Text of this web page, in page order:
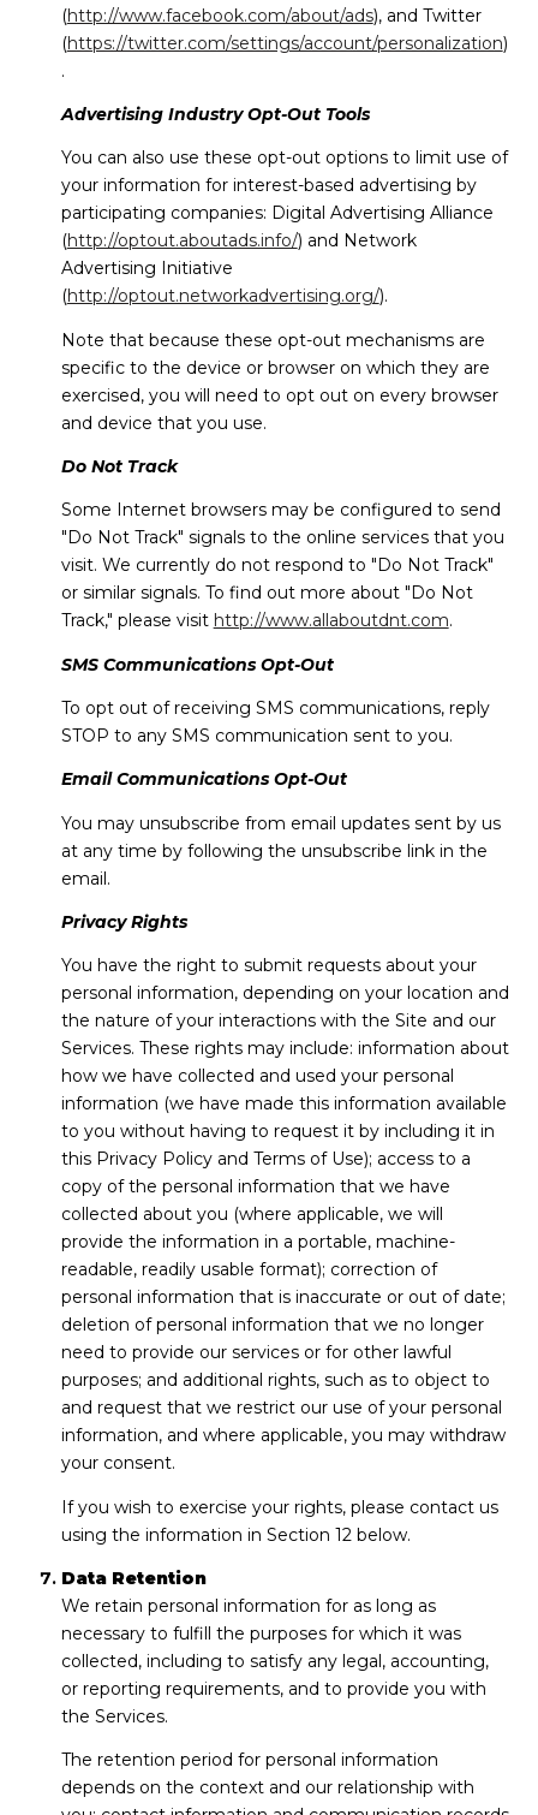
(http://www.facebook.com/about/ads), and Twitter
(https://twitter.com/settings/account/personalization)
.
Advertising Industry Opt-Out Tools
You can also use these opt-out options to limit use of
your information for interest-based advertising by
participating companies: Digital Advertising Alliance
(http://optout.aboutads.info/) and Network
Advertising Initiative
(http://optout.networkadvertising.org/).
Note that because these opt-out mechanisms are
specific to the device or browser on which they are
exercised, you will need to opt out on every browser
and device that you use.
Do Not Track
Some Internet browsers may be configured to send
"Do Not Track" signals to the online services that you
visit. We currently do not respond to "Do Not Track"
or similar signals. To find out more about "Do Not
Track," please visit http://www.allaboutdnt.com.
SMS Communications Opt-Out
To opt out of receiving SMS communications, reply
STOP to any SMS communication sent to you.
Email Communications Opt-Out
You may unsubscribe from email updates sent by us
at any time by following the unsubscribe link in the
email.
Privacy Rights
You have the right to submit requests about your
personal information, depending on your location and
the nature of your interactions with the Site and our
Services. These rights may include: information about
how we have collected and used your personal
information (we have made this information available
to you without having to request it by including it in
this Privacy Policy and Terms of Use); access to a
copy of the personal information that we have
collected about you (where applicable, we will
provide the information in a portable, machine-
readable, readily usable format); correction of
personal information that is inaccurate or out of date;
deletion of personal information that we no longer
need to provide our services or for other lawful
purposes; and additional rights, such as to object to
and request that we restrict our use of your personal
information, and where applicable, you may withdraw
your consent.
If you wish to exercise your rights, please contact us
using the information in Section 12 below.
Data Retention
We retain personal information for as long as
necessary to fulfill the purposes for which it was
collected, including to satisfy any legal, accounting,
or reporting requirements, and to provide you with
the Services.
The retention period for personal information
depends on the context and our relationship with